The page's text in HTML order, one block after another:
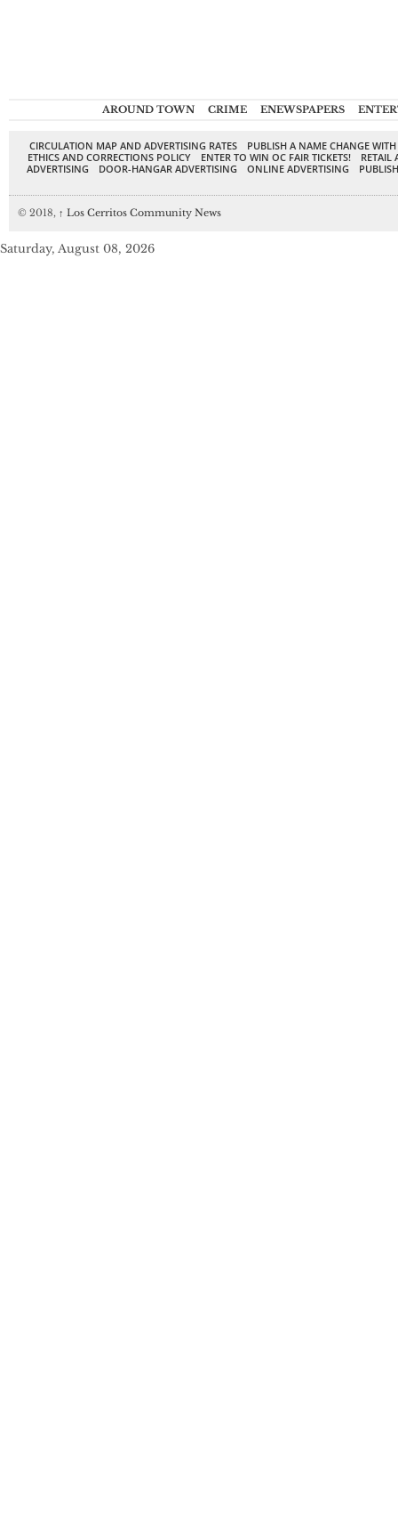
AROUND TOWN CRIME ENEWSPAPERS
CIRCULATION MAP AND ADVERTISING RATES
PUBLISH A NAME CHANGE
ETHICS AND CORRECTIONS POLICY
ENTER TO WIN OC FAIR TICKETS!
RETAIL
ADVERTISING
DOOR-HANGAR ADVERTISING ONLINE ADVERTISING
© 2018, ↑ Los Cerritos Community News
Saturday, August 08, 2026